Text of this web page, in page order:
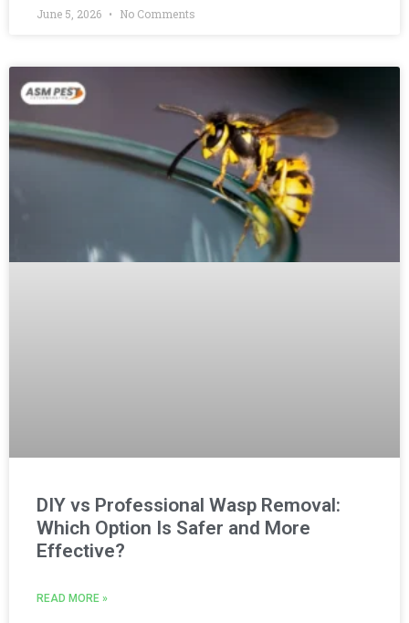
June 5, 2026 No Comments
DIY vs Professional Wasp Removal:
Which Option Is Safer and More
Effective?
READ MORE »